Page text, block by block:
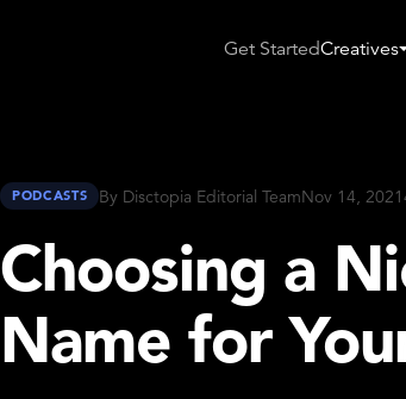
Get StartedCreatives
PODCASTS By Disctopia Editorial TeamNov 14, 2021
Choosing a
Name for